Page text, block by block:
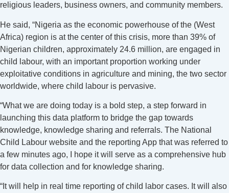
religious leaders, business owners, and community members.
He said, “Nigeria as the economic powerhouse of the (West
Africa) region is at the center of this crisis, more than 39% of
Nigerian children, approximately 24.6 million, are engaged in
child labour, with an important proportion working under
exploitative conditions in agriculture and mining, the two sector
worldwide, where child labour is pervasive.
“What we are doing today is a bold step, a step forward in
launching this data platform to bridge the gap towards
knowledge, knowledge sharing and referrals. The National
Child Labour website and the reporting App that was referred to
a few minutes ago, I hope it will serve as a comprehensive hub
for data collection and for knowledge sharing.
“It will help in real time reporting of child labor cases. It will also